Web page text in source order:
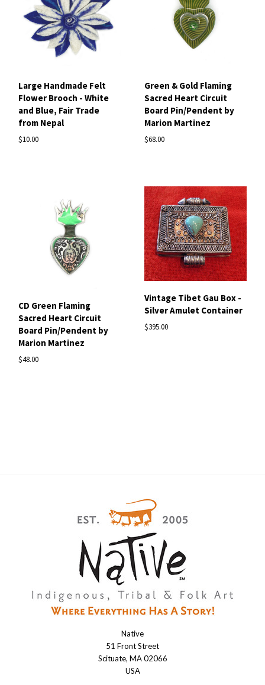
Large Handmade Felt
Flower Brooch - White
and Blue, Fair Trade
from Nepal
$10.00
Green & Gold Flaming
Sacred Heart Circuit
Board Pin/Pendent by
Marion Martinez
$68.00
CD Green Flaming
Sacred Heart Circuit
Board Pin/Pendent by
Marion Martinez
$48.00
Vintage Tibet Gau Box -
Silver Amulet Container
$395.00
Native
51 Front Street
Scituate, MA 02066
USA